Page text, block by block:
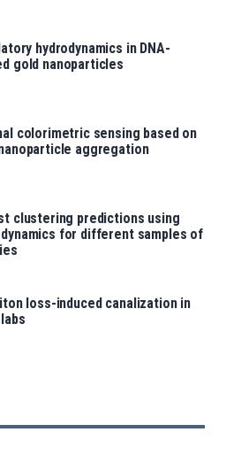
hydrodynamics in DNA-
gold nanoparticles
colorimetric sensing based on
aggregation
clustering predictions using
for different samples of
loss-induced canalization in